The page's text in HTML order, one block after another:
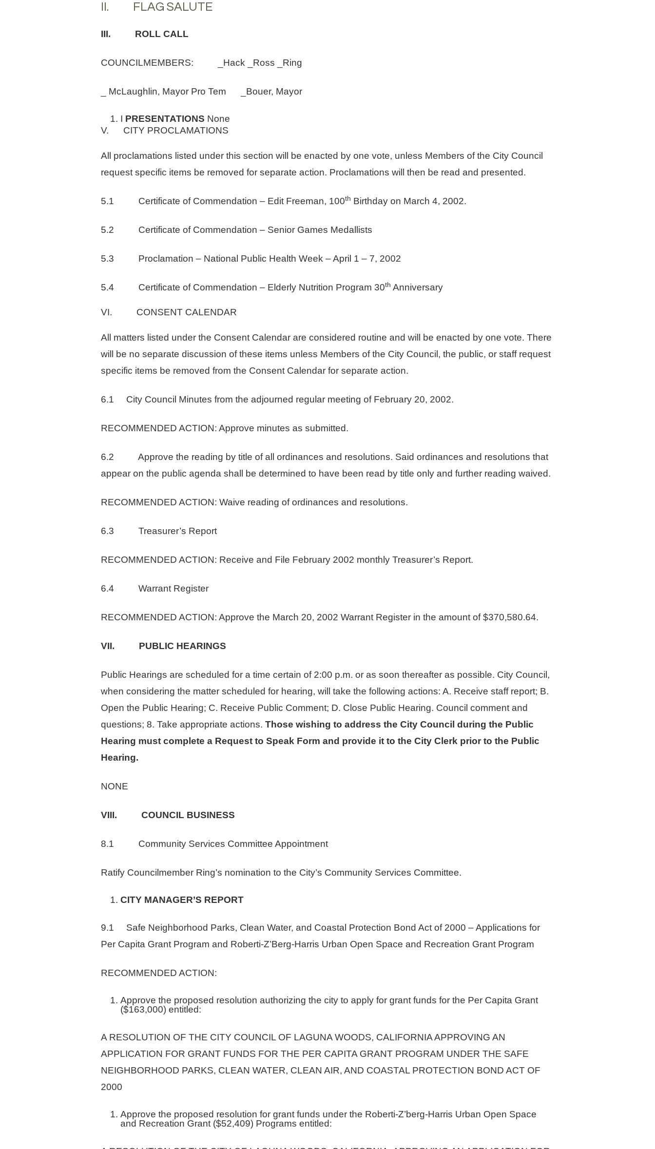
II. FLAG SALUTE
III. ROLL CALL
COUNCILMEMBERS: _Hack _Ross _Ring
_ McLaughlin, Mayor Pro Tem _Bouer, Mayor
I PRESENTATIONS None
V. CITY PROCLAMATIONS
All proclamations listed under this section will be enacted by one vote, unless Members of the City Council
request specific items be removed for separate action. Proclamations will then be read and presented.
5.1 Certificate of Commendation – Edit Freeman, 100th Birthday on March 4, 2002.
5.2 Certificate of Commendation – Senior Games Medallists
5.3 Proclamation – National Public Health Week – April 1 – 7, 2002
5.4 Certificate of Commendation – Elderly Nutrition Program 30th Anniversary
VI. CONSENT CALENDAR
All matters listed under the Consent Calendar are considered routine and will be enacted by one vote. There
will be no separate discussion of these items unless Members of the City Council, the public, or staff request
specific items be removed from the Consent Calendar for separate action.
6.1 City Council Minutes from the adjourned regular meeting of February 20, 2002.
RECOMMENDED ACTION: Approve minutes as submitted.
6.2 Approve the reading by title of all ordinances and resolutions. Said ordinances and resolutions that
appear on the public agenda shall be determined to have been read by title only and further reading waived.
RECOMMENDED ACTION: Waive reading of ordinances and resolutions.
6.3 Treasurer’s Report
RECOMMENDED ACTION: Receive and File February 2002 monthly Treasurer’s Report.
6.4 Warrant Register
RECOMMENDED ACTION: Approve the March 20, 2002 Warrant Register in the amount of $370,580.64.
VII. PUBLIC HEARINGS
Public Hearings are scheduled for a time certain of 2:00 p.m. or as soon thereafter as possible. City Council,
when considering the matter scheduled for hearing, will take the following actions: A. Receive staff report; B.
Open the Public Hearing; C. Receive Public Comment; D. Close Public Hearing. Council comment and
questions; 8. Take appropriate actions. Those wishing to address the City Council during the Public
Hearing must complete a Request to Speak Form and provide it to the City Clerk prior to the Public
Hearing.
NONE
VIII. COUNCIL BUSINESS
8.1 Community Services Committee Appointment
Ratify Councilmember Ring’s nomination to the City’s Community Services Committee.
CITY MANAGER’S REPORT
9.1 Safe Neighborhood Parks, Clean Water, and Coastal Protection Bond Act of 2000 – Applications for
Per Capita Grant Program and Roberti-Z’Berg-Harris Urban Open Space and Recreation Grant Program
RECOMMENDED ACTION:
Approve the proposed resolution authorizing the city to apply for grant funds for the Per Capita Grant
($163,000) entitled:
A RESOLUTION OF THE CITY COUNCIL OF LAGUNA WOODS, CALIFORNIA APPROVING AN
APPLICATION FOR GRANT FUNDS FOR THE PER CAPITA GRANT PROGRAM UNDER THE SAFE
NEIGHBORHOOD PARKS, CLEAN WATER, CLEAN AIR, AND COASTAL PROTECTION BOND ACT OF
2000
Approve the proposed resolution for grant funds under the Roberti-Z’berg-Harris Urban Open Space
and Recreation Grant ($52,409) Programs entitled: